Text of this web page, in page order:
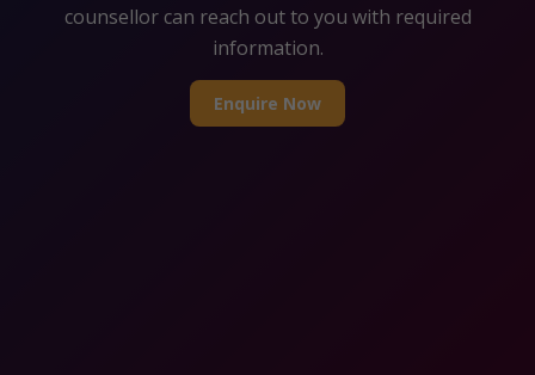
counsellor can reach out to you with required
information.
Enquire Now